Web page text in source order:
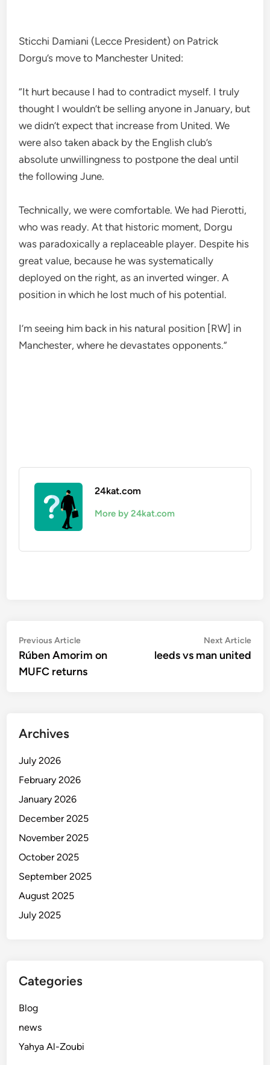
Sticchi Damiani (Lecce President) on Patrick
Dorgu’s move to Manchester United:
“It hurt because I had to contradict myself. I truly
thought I wouldn’t be selling anyone in January, but
we didn’t expect that increase from United. We
were also taken aback by the English club’s
absolute unwillingness to postpone the deal until
the following June.
Technically, we were comfortable. We had Pierotti,
who was ready. At that historic moment, Dorgu
was paradoxically a replaceable player. Despite his
great value, because he was systematically
deployed on the right, as an inverted winger. A
position in which he lost much of his potential.
I’m seeing him back in his natural position [RW] in
Manchester, where he devastates opponents.”
24kat.com
More by 24kat.com
Post
navigation
Previous ArticlePrevious
article:
Rúben Amorim on
MUFC returns
Next Article
leeds vs man united
Archives
July 2026
February 2026
January 2026
December 2025
November 2025
October 2025
September 2025
August 2025
July 2025
Categories
Blog
news
Yahya Al-Zoubi